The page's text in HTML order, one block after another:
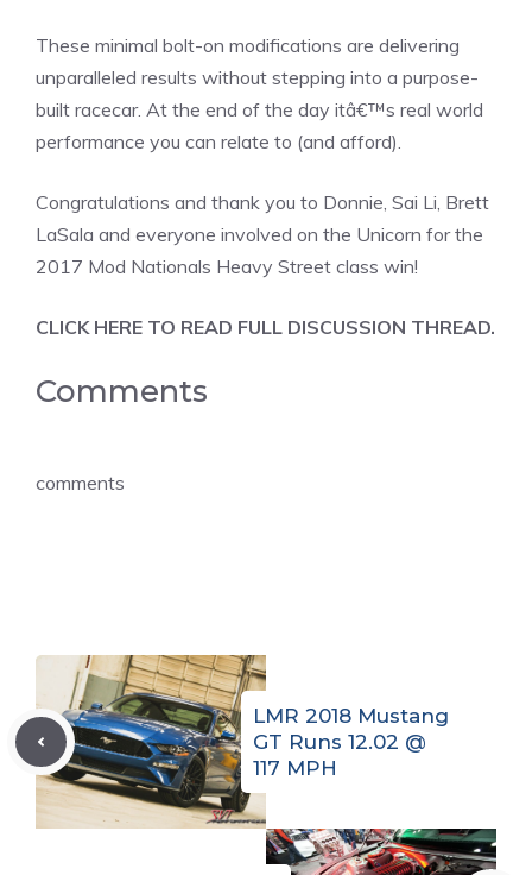
These minimal bolt-on modifications are delivering
unparalleled results without stepping into a purpose-
built racecar. At the end of the day itâ€™s real world
performance you can relate to (and afford).
Congratulations and thank you to Donnie, Sai Li, Brett
LaSala and everyone involved on the Unicorn for the
2017 Mod Nationals Heavy Street class win!
CLICK HERE TO READ FULL DISCUSSION THREAD.
Comments
comments
LMR 2018 Mustang
GT Runs 12.02 @
117 MPH